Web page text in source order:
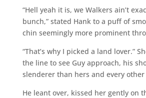
“Hell yeah it is, we Walkers ain’t
bunch,” stated Hank to a puff of
chin seemingly more prominent
“That’s why I picked a land lover.”
the line to see Guy approach, his
slenderer than hers and every other
He leant over, kissed her gently on